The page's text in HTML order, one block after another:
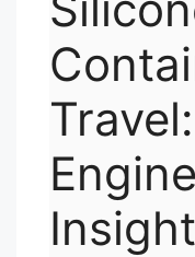
Travel: